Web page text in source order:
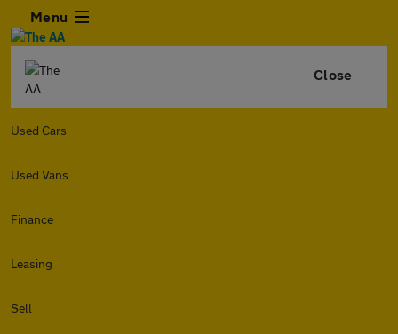
Menu
Close
Used Cars
Used Vans
Finance
Leasing
Sell